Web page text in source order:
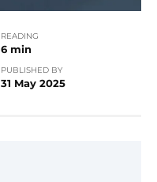
READING
6 min
PUBLISHED BY
31 May 2025